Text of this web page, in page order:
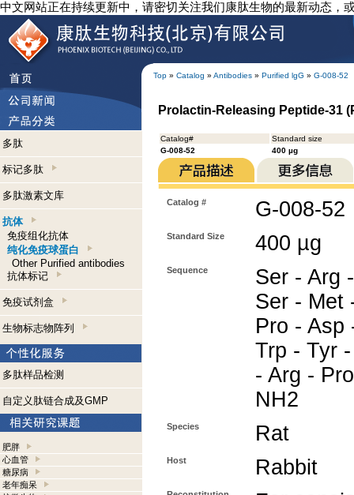
中文网站正在持续更新中，请密切关注我们康肽生物的最新动态，
Top » Catalog » Antibodies » Purified lgG » G-008-52
多肽
标记多肽
多肽激素文库
抗体
免疫组化抗体
纯化免疫球蛋白
Other Purified antibodies
抗体标记
免疫试剂盒
生物标志物阵列
多肽样品检测
自定义肽链合成及GMP
肥胖
心血管
糖尿病
老年痴呆
Prolactin-Releasing Peptide-31
Catalog#
Standard size
G-008-52
400 µg
Catalog # G-008-52
Standard Size 400 µg
Sequence
Ser - Arg
Ser - Met
Pro - Asp
Trp - Tyr
- Arg -
NH2
Species Rat
Host Rabbit